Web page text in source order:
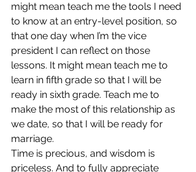
might mean teach me the tools I need
to know at an entry-level position, so
that one day when I’m the vice
president I can reflect on those
lessons. It might mean teach me to
learn in fifth grade so that I will be
ready in sixth grade. Teach me to
make the most of this relationship as
we date, so that I will be ready for
marriage.
Time is precious, and wisdom is
priceless. And to fully appreciate